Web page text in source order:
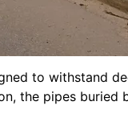
to withstand
the pipes